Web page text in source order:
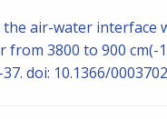
air-water interface
3800 to 900 cm(-
doi: 10.1366/